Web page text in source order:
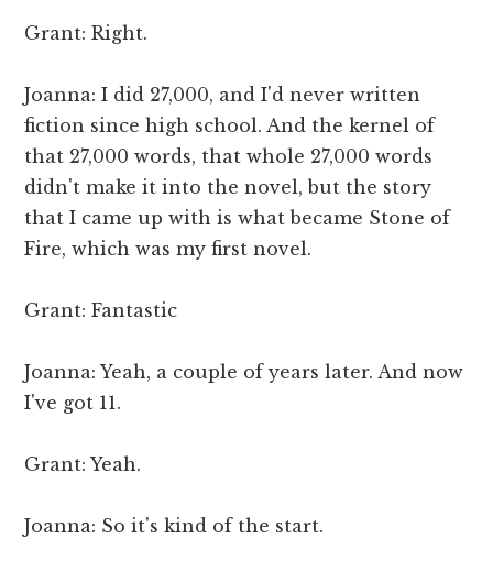
Grant: Right.
Joanna: I did 27,000, and I'd never written
fiction since high school. And the kernel of
that 27,000 words, that whole 27,000 words
didn't make it into the novel, but the story
that I came up with is what became Stone of
Fire, which was my first novel.
Grant: Fantastic
Joanna: Yeah, a couple of years later. And now
I've got 11.
Grant: Yeah.
Joanna: So it's kind of the start.